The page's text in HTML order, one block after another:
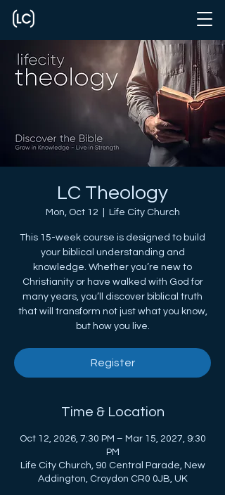
LC Theology
Mon, Oct 12 Life City Church
This 15-week course is designed to build
your biblical understanding and
knowledge. Whether you’re new to
Christianity or have walked with God for
many years, you’ll discover biblical truth
that will transform not just what you know,
but how you live.
Register
Time & Location
Oct 12, 2026, 7:30 PM – Mar 15, 2027, 9:30
PM
Life City Church, 90 Central Parade, New
Addington, Croydon CR0 0JB, UK